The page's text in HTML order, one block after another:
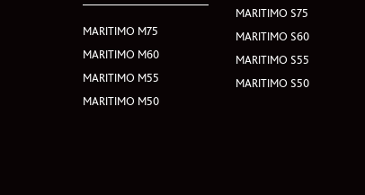
MARITIMO M75
MARITIMO M60
MARITIMO M55
MARITIMO M50
MARITIMO S75
MARITIMO S60
MARITIMO S55
MARITIMO S50